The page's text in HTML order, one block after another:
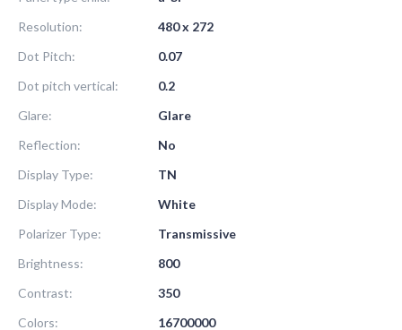
Resolution:
480 x 272
Dot Pitch:
0.07
Dot pitch vertical:
0.2
Glare:
Glare
Reflection:
No
Display Type:
TN
Display Mode:
White
Polarizer Type:
Transmissive
Brightness:
800
Contrast:
350
Colors:
16700000